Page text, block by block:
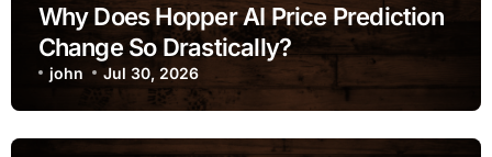
Why Does Hopper AI Price Prediction
Change So Drastically?
john Jul 30, 2026